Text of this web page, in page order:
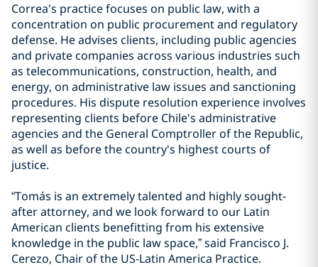
Correa's practice focuses on public law, with a
concentration on public procurement and regulatory
defense. He advises clients, including public agencies
and private companies across various industries such
as telecommunications, construction, health, and
energy, on administrative law issues and sanctioning
procedures. His dispute resolution experience involves
representing clients before Chile's administrative
agencies and the General Comptroller of the Republic,
as well as before the country's highest courts of
justice.
“Tomás is an extremely talented and highly sought-
after attorney, and we look forward to our Latin
American clients benefitting from his extensive
knowledge in the public law space,” said Francisco J.
Cerezo, Chair of the US-Latin America Practice.